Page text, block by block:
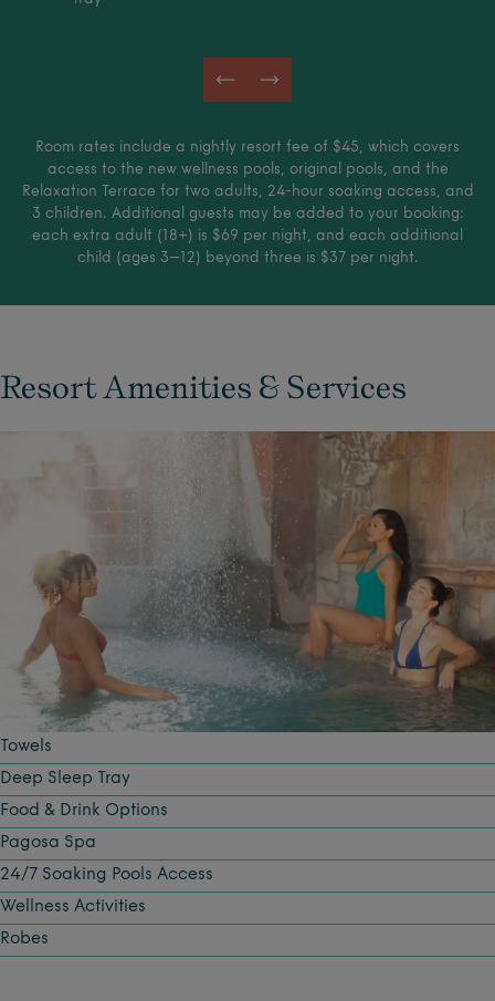
Room rates include a nightly resort fee of $45, which covers
access to the new wellness pools, original pools, and the
Relaxation Terrace for two adults, 24-hour soaking access, and
3 children. Additional guests may be added to your booking:
each extra adult (18+) is $69 per night, and each additional
child (ages 3–12) beyond three is $37 per night.
Resort Amenities & Services
Towels
Deep Sleep Tray
Food & Drink Options
Pagosa Spa
24/7 Soaking Pools Access
Wellness Activities
Robes